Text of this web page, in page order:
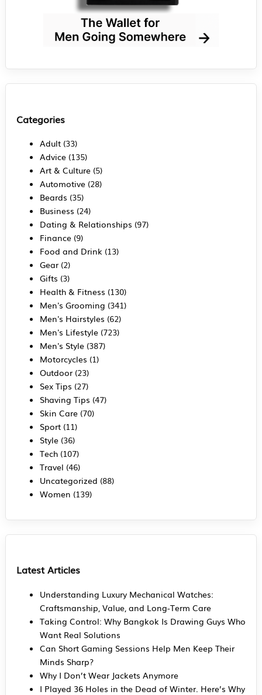
Categories
Adult(33)
Advice(135)
Art & Culture(5)
Automotive(28)
Beards (35)
Business (24)
Dating & Relationships (97)
Finance(9)
Food and Drink(13)
Gear(2)
Gifts (3)
Health & Fitness (130)
Men's Grooming (341)
Men's Hairstyles (62)
Men's Lifestyle(723)
Men's Style(387)
Motorcycles (1)
Outdoor(23)
Sex Tips (27)
Shaving Tips (47)
Skin Care(70)
Sport(11)
Style(36)
Tech(107)
Travel (46)
Uncategorized (88)
Women (139)
Latest Articles
Understanding Luxury Mechanical Watches:
Craftsmanship, Value, and Long-Term Care
Taking Control: Why Bangkok Is Drawing Guys Who
Want Real Solutions
Can Short Gaming Sessions Help Men Keep Their
Minds Sharp?
Why I Don’t Wear Jackets Anymore
I Played 36 Holes in the Dead of Winter. Here’s Why